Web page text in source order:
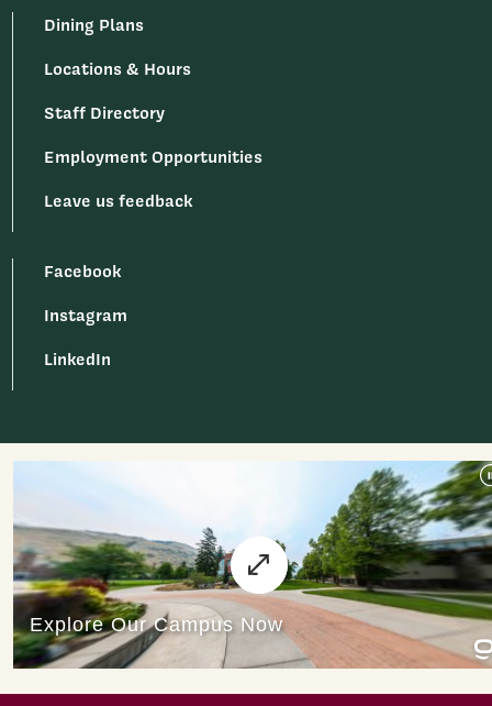
Dining Plans
Locations & Hours
Staff Directory
Employment Opportunities
Leave us feedback
Facebook
Instagram
LinkedIn